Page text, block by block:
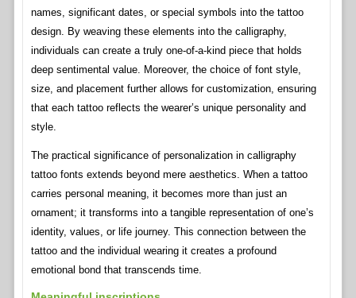
names, significant dates, or special symbols into the tattoo
design. By weaving these elements into the calligraphy,
individuals can create a truly one-of-a-kind piece that holds
deep sentimental value. Moreover, the choice of font style,
size, and placement further allows for customization, ensuring
that each tattoo reflects the wearer’s unique personality and
style.
The practical significance of personalization in calligraphy
tattoo fonts extends beyond mere aesthetics. When a tattoo
carries personal meaning, it becomes more than just an
ornament; it transforms into a tangible representation of one’s
identity, values, or life journey. This connection between the
tattoo and the individual wearing it creates a profound
emotional bond that transcends time.